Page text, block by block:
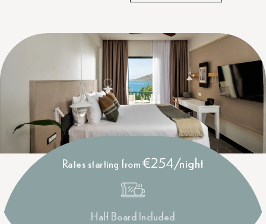
Rates starting from€254/night
Half Board Included